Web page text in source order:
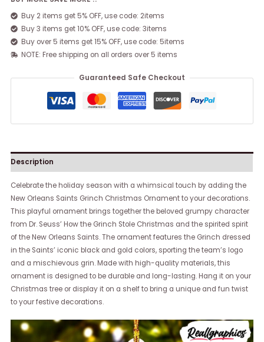
Buy 2 items get 5% OFF, use code: 2items
Buy 3 items get 10% OFF, use code: 3items
Buy over 5 items get 15% OFF, use code: 5items
NOTE: Free shipping on all orders over 5 items
Guaranteed Safe Checkout
Description
Celebrate the holiday season with a whimsical touch by adding the
New Orleans Saints Grinch Christmas Ornament to your decorations.
This playful ornament brings together the beloved grumpy character
from Dr. Seuss’ How the Grinch Stole Christmas and the spirited spirit
of the New Orleans Saints. The ornament features the Grinch dressed
in the Saints’ iconic black and gold colors, sporting the team’s logo
and a mischievous grin. Made with high-quality materials, this
ornament is designed to be durable and long-lasting. Hang it on your
Christmas tree or display it on a shelf to bring a unique and fun twist
to your festive decorations.